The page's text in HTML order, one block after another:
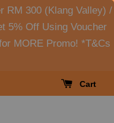
RM 300 (Klang Valley) /
5% Off Using Voucher
MORE Promo! *T&Cs
Cart